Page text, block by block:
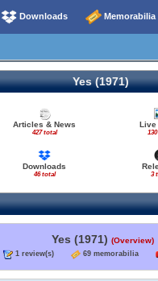
Downloads Memorabilia
Yes (1971)
Articles & News
427 total
Live
Downloads
46 total 3
Yes (1971) (Overview)
1 review(s) 69 memorabilia